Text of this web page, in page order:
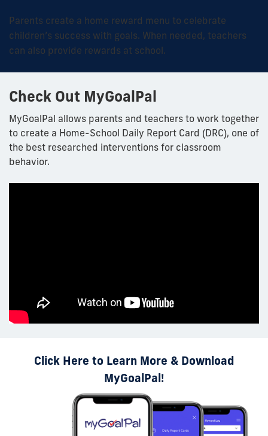
Parents create a home reward menu to celebrate
children’s success with goals. When needed, teachers
can also provide rewards at school.
Check Out MyGoalPal
MyGoalPal allows parents and teachers to work together
to create a Home-School Daily Report Card (DRC), one of
the best researched interventions for classroom
behavior.
Click Here to Learn More & Download
MyGoalPal!